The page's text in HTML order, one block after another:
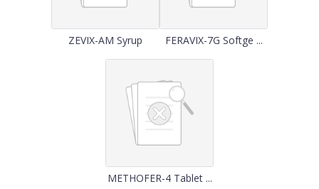
ZEVIX-AM Syrup FERAVIX-7G Softge ...
METHOFER-4 Tablet ...